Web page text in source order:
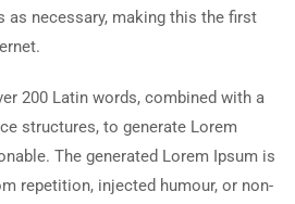
as necessary, making this the first
200 Latin words, combined with a
structures, to generate Lorem
The generated Lorem Ipsum is
repetition, injected humour, or non-